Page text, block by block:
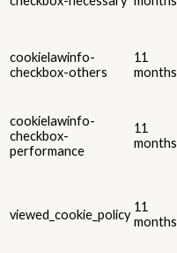
cookielawinfo-
checkbox-others
11
months
cookielawinfo-
checkbox-
performance
11
months
viewed_cookie_policy
11
months